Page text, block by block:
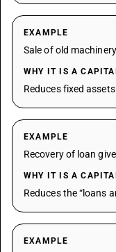
EXAMPLE
Sale of old machinery
WHY IT IS A
Reduces fixed assets
EXAMPLE
Recovery of loan
WHY IT IS A
Reduces the “loans
EXAMPLE